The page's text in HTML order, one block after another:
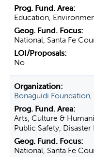
Education,
National, Santa Fe
No
Bonaguidi Foundation,
Arts, Culture &
Public Safety,
National, Santa Fe